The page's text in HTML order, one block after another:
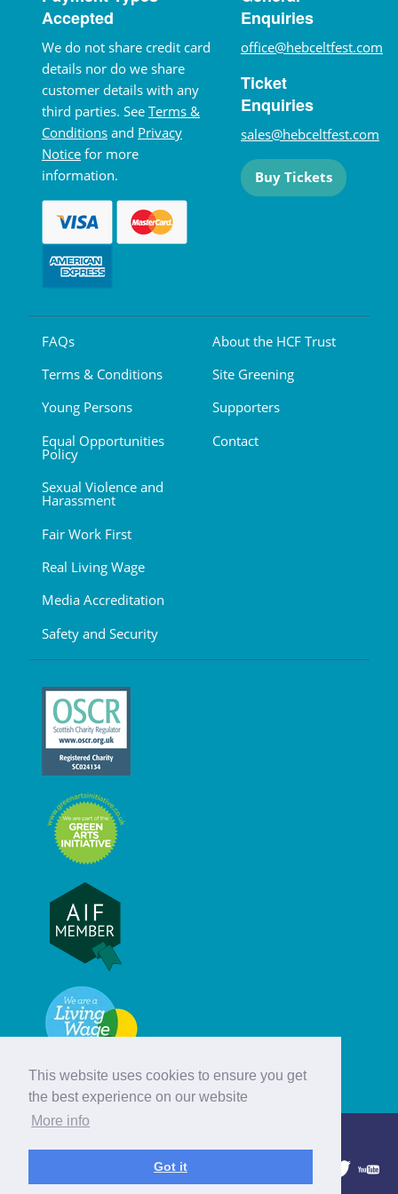
This website uses cookies to ensure you get
the best experience on our website
More info
Got it
Accepted
We do not share credit card
details nor do we share
customer details with any
third parties. See Terms &
Conditions and Privacy
Notice for more
information.
Enquiries
office@hebceltfest.com
Ticket
Enquiries
sales@hebceltfest.com
Buy Tickets
FAQs
Terms & Conditions
Young Persons
Equal Opportunities
Policy
Sexual Violence and
Harassment
Fair Work First
Real Living Wage
Media Accreditation
Safety and Security
About the HCF Trust
Site Greening
Supporters
Contact
© Hebridean Celtic Festival Trust